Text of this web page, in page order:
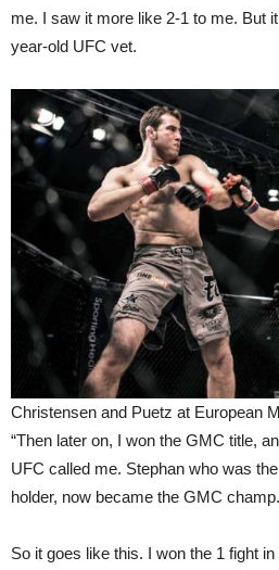
me. I saw it more like 2-1 to me. But
year-old UFC vet.
Christensen and Puetz at European
“Then later on, I won the GMC title,
UFC called me. Stephan who was
holder, now became the GMC champ.
So it goes like this. I won the 1 fight